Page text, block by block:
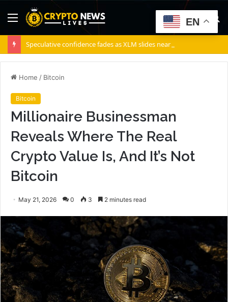
Menu
Home / Bitcoin
Bitcoin
Millionaire Businessman
Reveals Where The Real
Crypto Value Is, And It’s Not
Bitcoin
May 21, 2026 0 3 2 minutes read
EN